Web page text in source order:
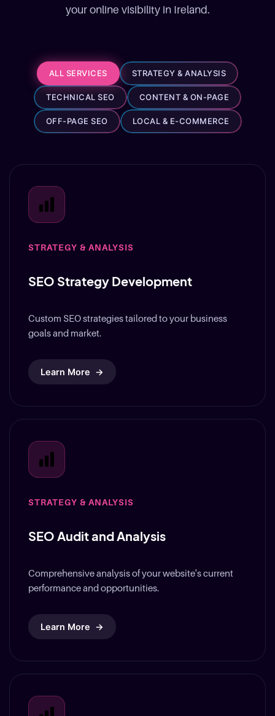
your online visibility in Ireland.
ALL SERVICES STRATEGY & ANALYSIS
TECHNICAL SEO CONTENT & ON-PAGE
OFF-PAGE SEO LOCAL & E-COMMERCE
SEO Strategy Development
Custom SEO strategies tailored to your business
Learn More →
STRATEGY & ANALYSIS
SEO Audit and Analysis
Comprehensive analysis of your website's current
Learn More →